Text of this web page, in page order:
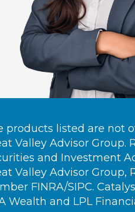
products listed are not
Valley Advisor Group.
and Investment
Valley Advisor Group,
FINRA/SIPC.
Wealth and LPL